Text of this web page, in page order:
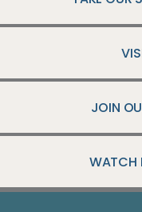
JOIN
WATCH